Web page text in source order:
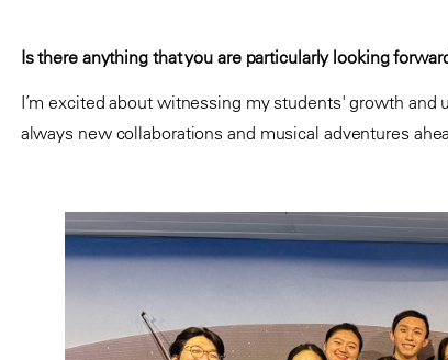
Is there anything that you are particularly looking
I’m excited about witnessing my students' growth and
always new collaborations and musical adventures